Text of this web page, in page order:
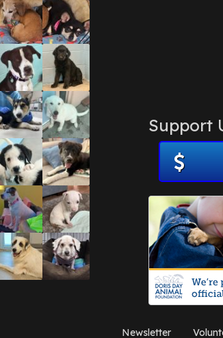
Support
Newsletter